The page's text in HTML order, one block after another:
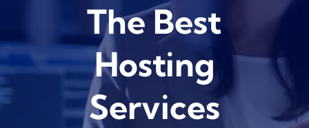
The Best
Hosting
Services